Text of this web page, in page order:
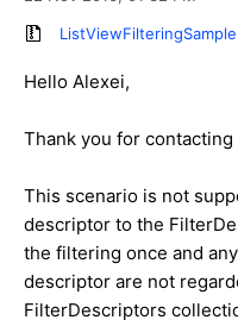
Hello Alexei,
Thank you for contacting
This scenario is not
descriptor to the
the filtering once and
descriptor are not
FilterDescriptors